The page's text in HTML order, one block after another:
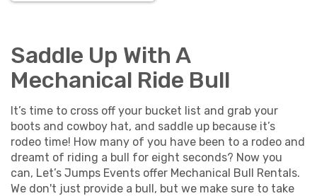
Saddle Up With A
Mechanical Ride Bull
It’s time to cross off your bucket list and grab your
boots and cowboy hat, and saddle up because it’s
rodeo time! How many of you have been to a rodeo and
dreamt of riding a bull for eight seconds? Now you
can, Let’s Jumps Events offer Mechanical Bull Rentals.
We don't just provide a bull, but we make sure to take